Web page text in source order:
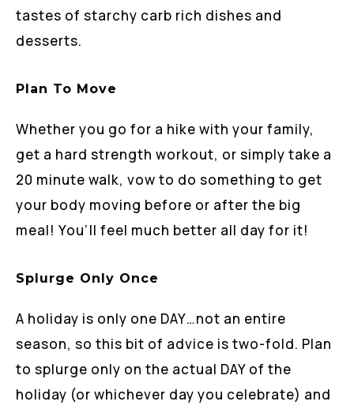
tastes of starchy carb rich dishes and
desserts.
Plan To Move
Whether you go for a hike with your family,
get a hard strength workout, or simply take a
20 minute walk, vow to do something to get
your body moving before or after the big
meal! You’ll feel much better all day for it!
Splurge Only Once
A holiday is only one DAY…not an entire
season, so this bit of advice is two-fold. Plan
to splurge only on the actual DAY of the
holiday (or whichever day you celebrate) and